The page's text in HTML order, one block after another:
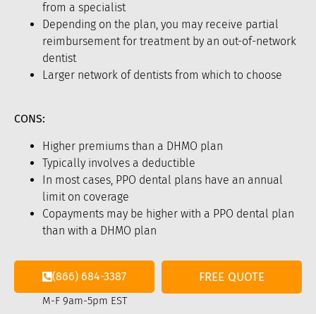
from a specialist
Depending on the plan, you may receive partial
reimbursement for treatment by an out-of-network
dentist
Larger network of dentists from which to choose
CONS:
Higher premiums than a DHMO plan
Typically involves a deductible
In most cases, PPO dental plans have an annual
limit on coverage
Copayments may be higher with a PPO dental plan
than with a DHMO plan
(866) 684-3387
M-F 9am-5pm EST
FREE QUOTE